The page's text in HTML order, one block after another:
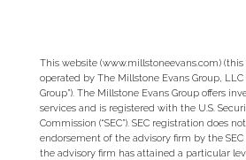
This website (www.millstoneevans.com) (this
operated by The Millstone Evans Group, LLC
Group”). The Millstone Evans Group offers
services and is registered with the U.S.
Commission (“SEC”). SEC registration does
endorsement of the advisory firm by the
the advisory firm has attained a particular